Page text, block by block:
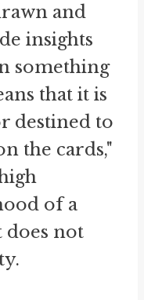
and
insights
something
that it is
destined to
the cards,"
of a
does not